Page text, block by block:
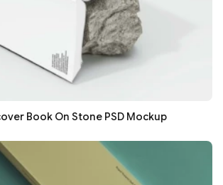
Book On Stone PSD Mockup